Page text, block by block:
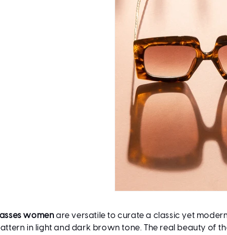
women are versatile to curate a classic yet
in light and dark brown tone. The real beauty of